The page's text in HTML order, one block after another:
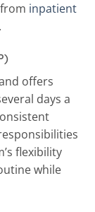
inpatient
offers
days a
flexibility
while